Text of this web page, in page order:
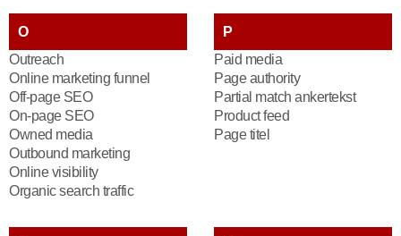
O
Outreach
Online marketing funnel
Off-page SEO
On-page SEO
Owned media
Outbound marketing
Online visibility
Organic search traffic
P
Paid media
Page authority
Partial match ankertekst
Product feed
Page titel